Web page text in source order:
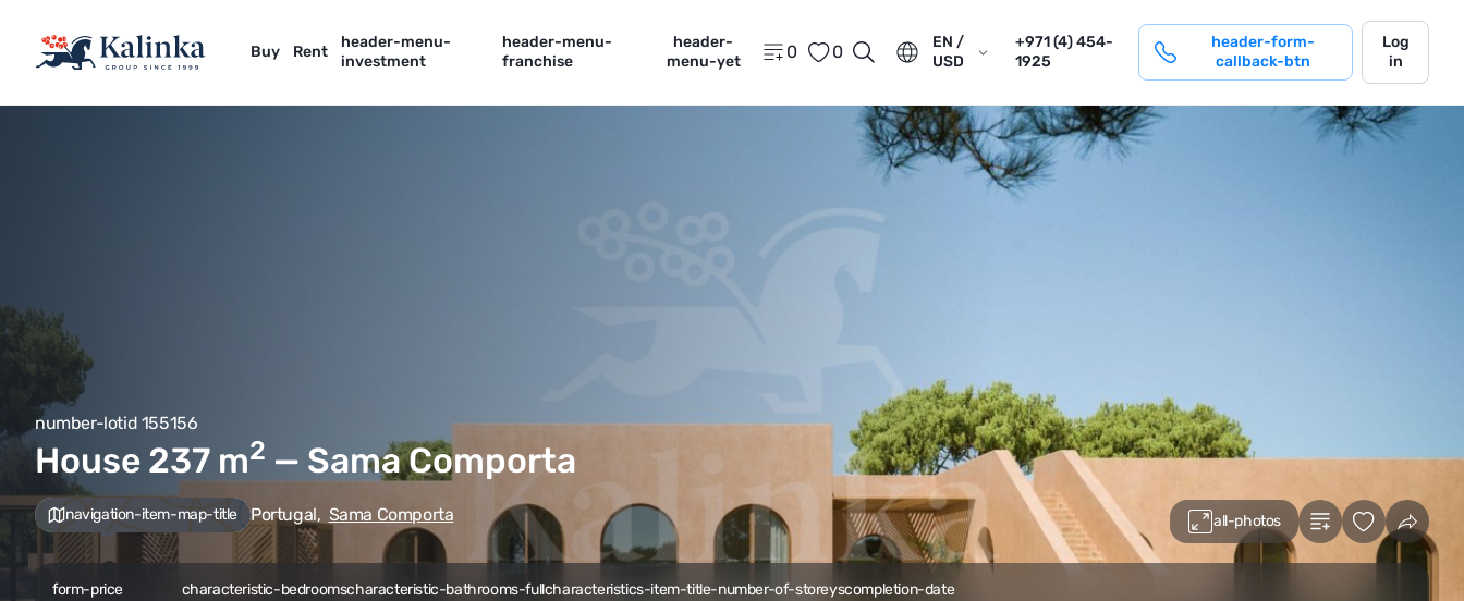
Buy Rent
header-menu-
investment
header-menu-
franchise
header-
menu-yet
0 0
EN /
USD
+971 (4) 454-
1925
header-form-
callback-btn
login
Log
in
number-lotid 155156
House 237 m2 — Sama Comporta
navigation-item-map-title Portugal, Sama Comporta all-photos
form-price characteristic-bedroomscharacteristic-bathrooms-fullcharacteristics-item-title-number-of-storeyscompletion-date